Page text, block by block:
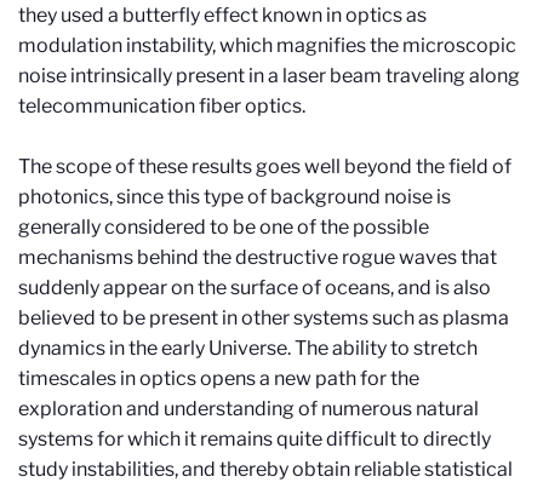
they used a butterfly effect known in optics as
modulation instability, which magnifies the microscopic
noise intrinsically present in a laser beam traveling along
telecommunication fiber optics.
The scope of these results goes well beyond the field of
photonics, since this type of background noise is
generally considered to be one of the possible
mechanisms behind the destructive rogue waves that
suddenly appear on the surface of oceans, and is also
believed to be present in other systems such as plasma
dynamics in the early Universe. The ability to stretch
timescales in optics opens a new path for the
exploration and understanding of numerous natural
systems for which it remains quite difficult to directly
study instabilities, and thereby obtain reliable statistical